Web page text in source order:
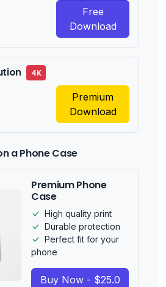
Free
Download
4K
Premium
Download
a Phone Case
Premium Phone
Case
High quality print
Durable protection
Perfect fit for your
phone
Buy Now - $25.0